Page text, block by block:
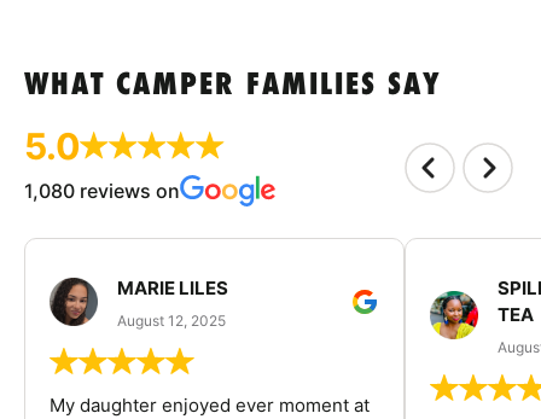
WHAT CAMPER FAMILIES SAY
5.0
1,080 reviews on
MARIE LILES
August 12, 2025
My daughter enjoyed ever moment at
TEA